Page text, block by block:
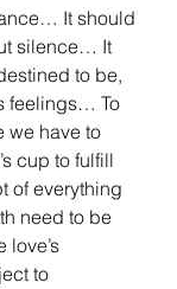
It should
silence… It
to be,
feelings… To
we have to
cup to fulfill
of everything
need to be
love’s
to